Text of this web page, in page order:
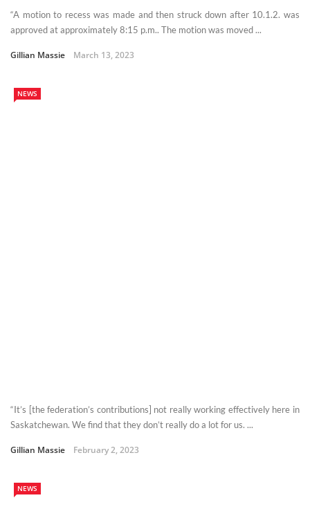
“A motion to recess was made and then struck down after 10.1.2. was
approved at approximately 8:15 p.m.. The motion was moved ...
Gillian Massie March 13, 2023
NEWS
“It’s [the federation’s contributions] not really working effectively here in
Saskatchewan. We find that they don’t really do a lot for us. ...
Gillian Massie February 2, 2023
NEWS